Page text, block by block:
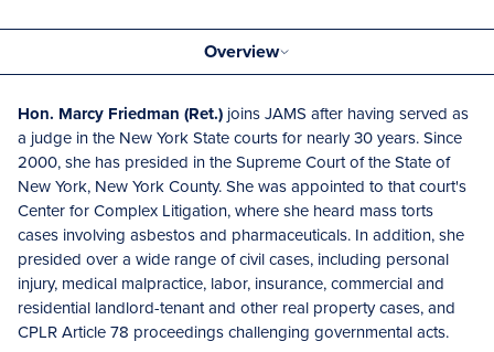
Overview
Hon. Marcy Friedman (Ret.) joins JAMS after having served as
a judge in the New York State courts for nearly 30 years. Since
2000, she has presided in the Supreme Court of the State of
New York, New York County. She was appointed to that court's
Center for Complex Litigation, where she heard mass torts
cases involving asbestos and pharmaceuticals. In addition, she
presided over a wide range of civil cases, including personal
injury, medical malpractice, labor, insurance, commercial and
residential landlord-tenant and other real property cases, and
CPLR Article 78 proceedings challenging governmental acts.